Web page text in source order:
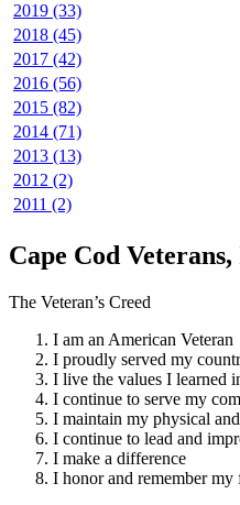
2019 (33)
2018 (45)
2017 (42)
2016 (56)
2015 (82)
2014 (71)
2013 (13)
2012 (2)
2011 (2)
Cape Cod Veterans,
The Veteran’s Creed
I am an American Veteran
I proudly served my
I live the values I learned
I continue to serve my
I maintain my physical
I continue to lead and
I make a difference
I honor and remember my